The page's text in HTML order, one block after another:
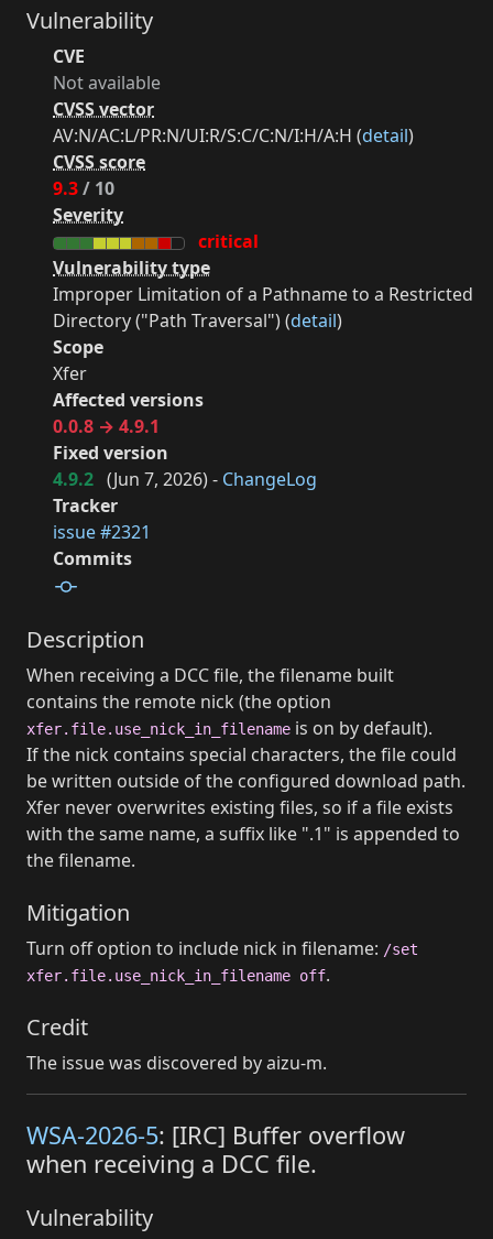
Vulnerability
CVE
Not available
CVSS vector
AV:N/AC:L/PR:N/UI:R/S:C/C:N/I:H/A:H (detail)
CVSS score
9.3/ 10
Severity
critical
Vulnerability type
Improper Limitation of a Pathname to a Restricted
Directory ("Path Traversal") (detail)
Scope
Xfer
Affected versions
0.0.8 → 4.9.1
Fixed version
4.9.2 (Jun 7, 2026) - ChangeLog
Tracker
issue #2321
Commits
Description
When receiving a DCC file, the filename built
contains the remote nick (the option
xfer.file.use_nick_in_filename is on by default).
If the nick contains special characters, the file could
be written outside of the configured download path.
Xfer never overwrites existing files, so if a file exists
with the same name, a suffix like ".1" is appended to
the filename.
Mitigation
Turn off option to include nick in filename: /set
xfer.file.use_nick_in_filename off.
Credit
The issue was discovered by aizu-m.
WSA-2026-5: [IRC] Buffer overflow
when receiving a DCC file.
Vulnerability